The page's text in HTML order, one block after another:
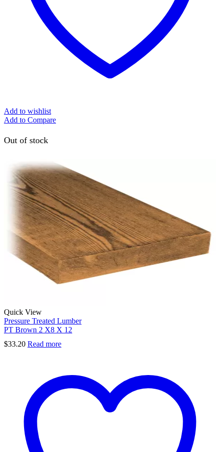
Add to wishlist
Add to Compare
Out of stock
Quick View
Pressure Treated Lumber
PT Brown 2 X8 X 12
$33.20 Read more